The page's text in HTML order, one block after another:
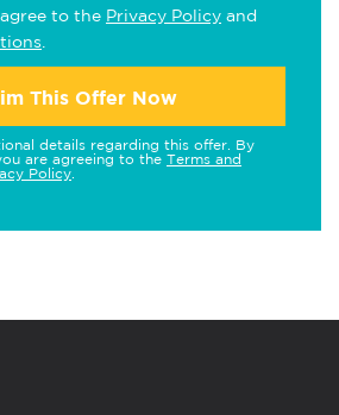
to the Privacy Policy and
This Offer Now
details regarding this offer. By
are agreeing to the Terms and
Policy